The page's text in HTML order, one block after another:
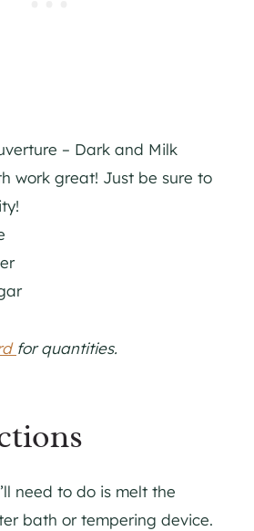
– Dark and Milk
work great! Just be sure to
for quantities.
need to do is melt the
bath or tempering device.